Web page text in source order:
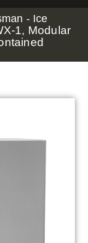
- Ice
1, Modular